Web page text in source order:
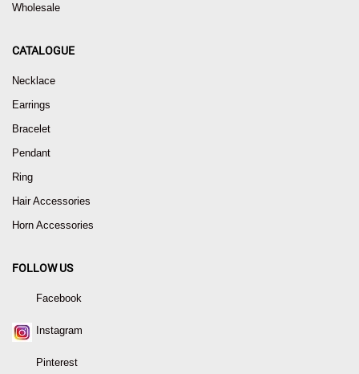
Wholesale
CATALOGUE
Necklace
Earrings
Bracelet
Pendant
Ring
Hair Accessories
Horn Accessories
FOLLOW US
Facebook
Instagram
Pinterest